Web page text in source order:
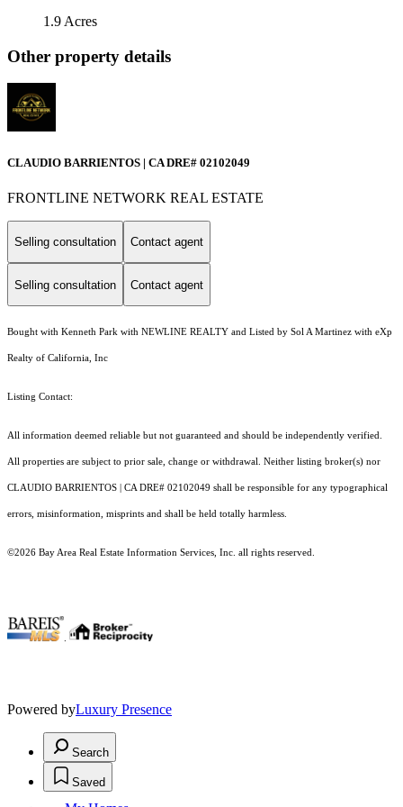
1.9 Acres
Other property details
CLAUDIO BARRIENTOS | CA DRE# 02102049
FRONTLINE NETWORK REAL ESTATE
Selling consultation Contact agent
Selling consultation Contact agent
Bought with Kenneth Park with NEWLINE REALTY and Listed by Sol A Martinez with eXp
Realty of California, Inc
Listing Contact:
All information deemed reliable but not guaranteed and should be independently verified.
All properties are subject to prior sale, change or withdrawal. Neither listing broker(s) nor
CLAUDIO BARRIENTOS | CA DRE# 02102049 shall be responsible for any typographical
errors, misinformation, misprints and shall be held totally harmless.
©2026 Bay Area Real Estate Information Services, Inc. all rights reserved.
Powered byLuxury Presence
Search
Saved